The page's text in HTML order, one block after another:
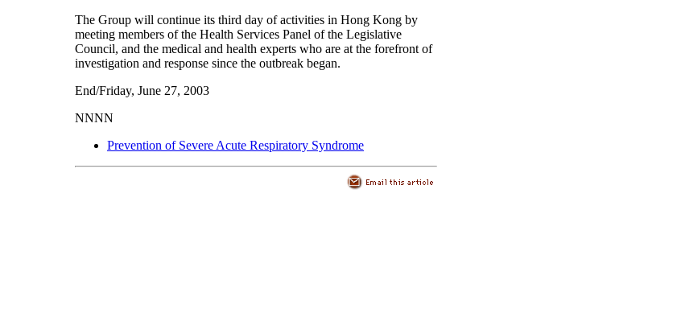
The Group will continue its third day of activities in Hong Kong by
meeting members of the Health Services Panel of the Legislative
Council, and the medical and health experts who are at the forefront of
investigation and response since the outbreak began.
End/Friday, June 27, 2003
NNNN
Prevention of Severe Acute Respiratory Syndrome